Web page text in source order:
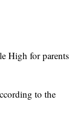
High for parents
to the